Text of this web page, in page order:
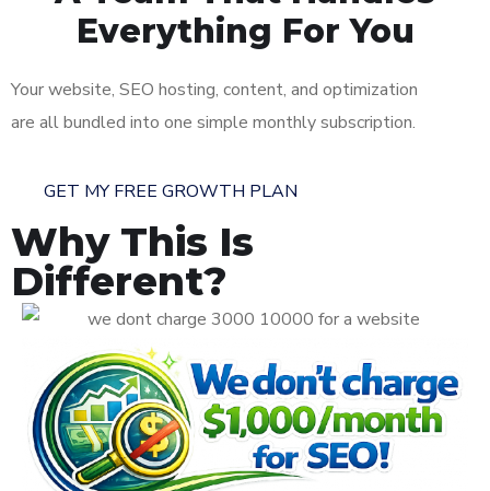
Everything For You
Your website, SEO hosting, content, and optimization
are all bundled into one simple monthly subscription.
GET MY FREE GROWTH PLAN
Why This Is
Different?